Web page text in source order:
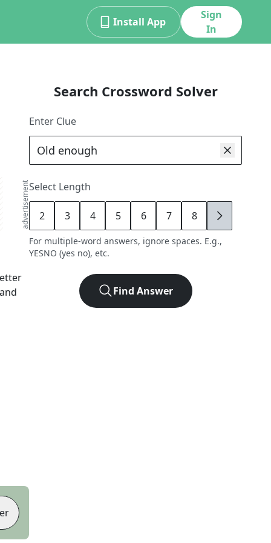
Install App
Sign
In
advertisement
Search Crossword Solver
Enter Clue
Select Length
2 3 4 5 6 7 8 9
For multiple-word answers, ignore spaces. E.g.,
YESNO (yes no), etc.
Find Answer